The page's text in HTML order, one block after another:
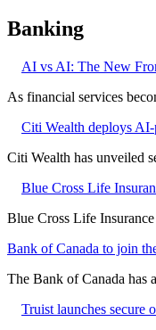
Banking
AI vs AI: The New
As financial services
Citi Wealth deploys
Citi Wealth has unveiled
Blue Cross Life
Blue Cross Life
Bank of Canada to join
The Bank of Canada has
Truist launches secure